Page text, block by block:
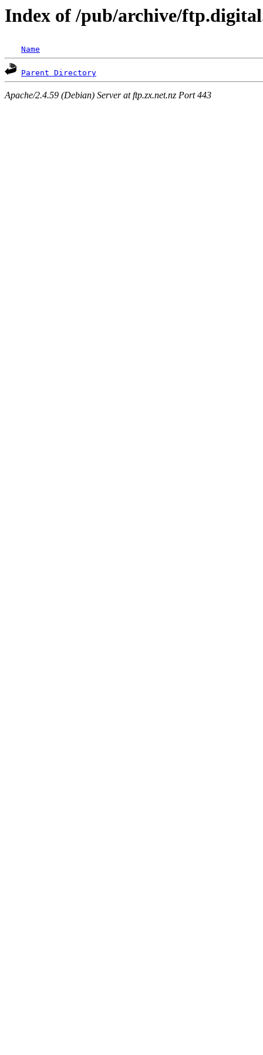
Index of /pub/archive/
Name
Parent Directory
Apache/2.4.59 (Debian) Server at ftp.zx.net.nz Port 443